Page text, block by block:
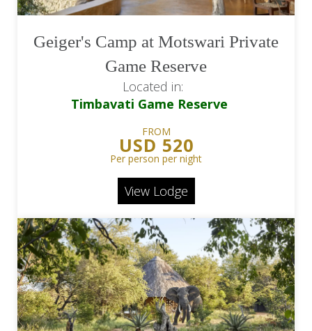
Geiger's Camp at Motswari Private
Game Reserve
Located in:
Timbavati Game Reserve
FROM
USD 520
Per person per night
View Lodge